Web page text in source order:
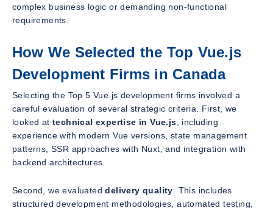
complex business logic or demanding non-functional
requirements.
How We Selected the Top Vue.js
Development Firms in Canada
Selecting the Top 5 Vue.js development firms involved a
careful evaluation of several strategic criteria. First, we
looked attechnical expertise in Vue.js , including
experience with modern Vue versions, state management
patterns, SSR approaches with Nuxt, and integration with
backend architectures.
Second, we evaluateddelivery quality . This includes
structured development methodologies, automated testing,